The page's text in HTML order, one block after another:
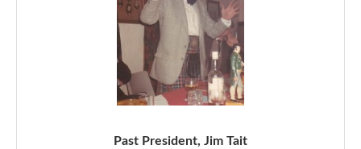
Past President, Jim Tait